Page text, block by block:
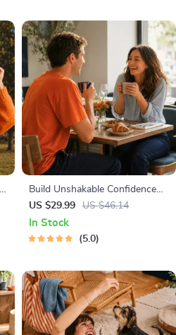
Build Unshakable Confidence
for Dating in 5 Days | Audio
Program | Digital Download |
Dating Confidence Training |
US $29.99 US $46.14
In Stock
5.0